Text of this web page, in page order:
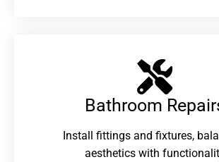
Bathroom
Install fittings and fixtures,
aesthetics with